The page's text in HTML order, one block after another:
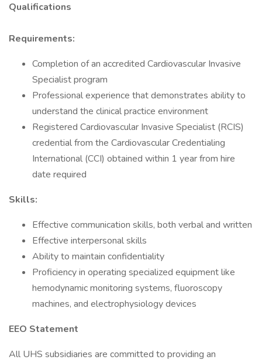
Qualifications
Requirements:
Completion of an accredited Cardiovascular Invasive
Specialist program
Professional experience that demonstrates ability to
understand the clinical practice environment
Registered Cardiovascular Invasive Specialist (RCIS)
credential from the Cardiovascular Credentialing
International (CCI) obtained within 1 year from hire
date required
Skills:
Effective communication skills, both verbal and written
Effective interpersonal skills
Ability to maintain confidentiality
Proficiency in operating specialized equipment like
hemodynamic monitoring systems, fluoroscopy
machines, and electrophysiology devices
EEO Statement
All UHS subsidiaries are committed to providing an